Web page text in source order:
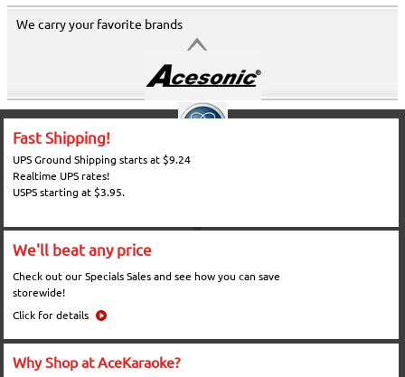
We carry your favorite brands
Fast Shipping!
UPS Ground Shipping starts at $9.24
Realtime UPS rates!
USPS starting at $3.95.
We'll beat any price
Check out our Specials Sales and see how you can save
storewide!
Click for details
Why Shop at AceKaraoke?